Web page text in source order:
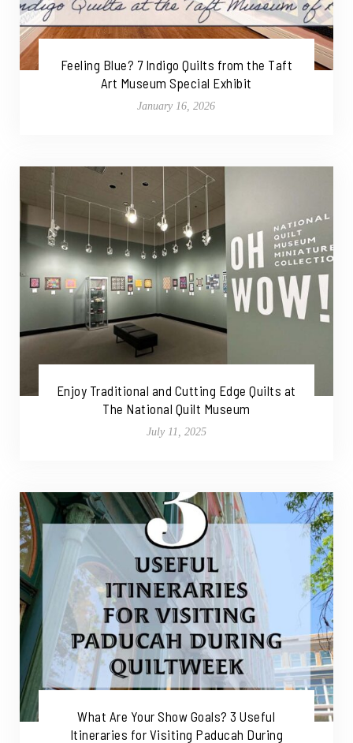
Feeling Blue? 7 Indigo Quilts from the Taft
Art Museum Special Exhibit
January 16, 2026
Enjoy Traditional and Cutting Edge Quilts at
The National Quilt Museum
July 11, 2025
What Are Your Show Goals? 3 Useful
Itineraries for Visiting Paducah During